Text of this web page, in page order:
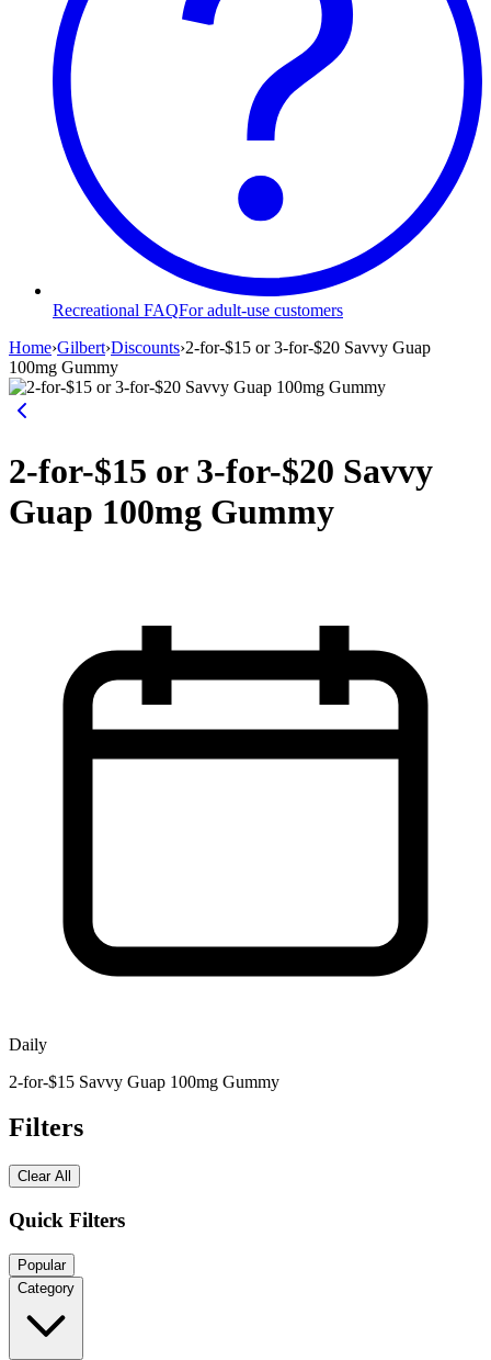
Recreational FAQFor adult-use customers
Home›Gilbert›Discounts›2-for-$15 or 3-for-$20 Savvy Guap
100mg Gummy
2-for-$15 or 3-for-$20 Savvy
Guap 100mg Gummy
Daily
2-for-$15 Savvy Guap 100mg Gummy
Filters
Clear All
Quick Filters
Popular
Category